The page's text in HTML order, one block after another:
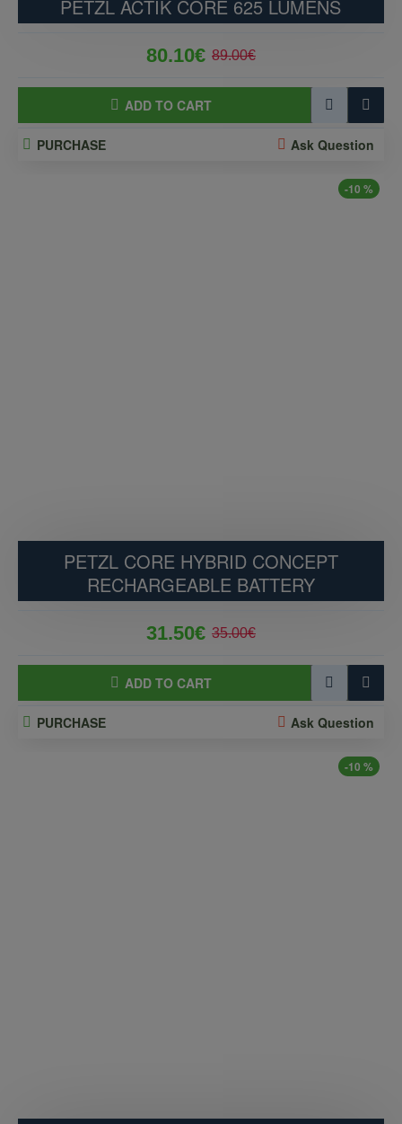
PETZL ACTIK CORE 625 LUMENS
80.10€ 89.00€
ADD TO CART
PURCHASE Ask Question
-10 %
PETZL CORE HYBRID CONCEPT
RECHARGEABLE BATTERY
31.50€ 35.00€
ADD TO CART
PURCHASE Ask Question
-10 %